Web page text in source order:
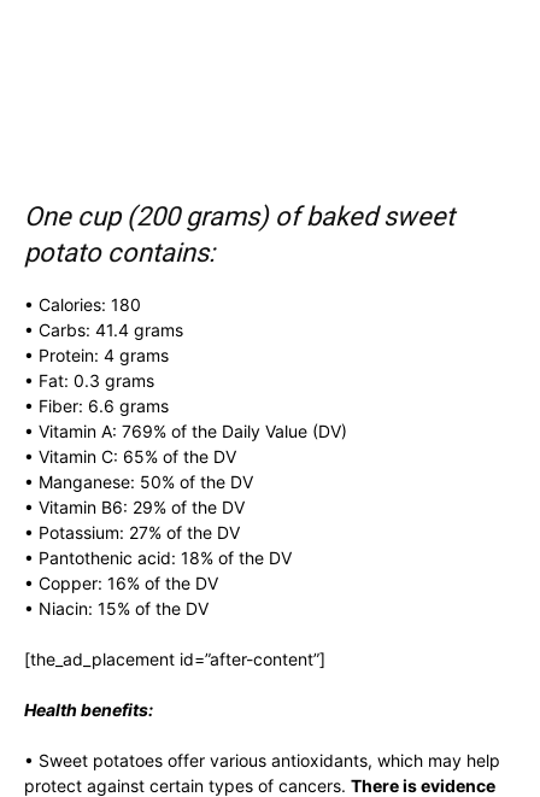
One cup (200 grams) of baked sweet
potato contains:
• Calories: 180
• Carbs: 41.4 grams
• Protein: 4 grams
• Fat: 0.3 grams
• Fiber: 6.6 grams
• Vitamin A: 769% of the Daily Value (DV)
• Vitamin C: 65% of the DV
• Manganese: 50% of the DV
• Vitamin B6: 29% of the DV
• Potassium: 27% of the DV
• Pantothenic acid: 18% of the DV
• Copper: 16% of the DV
• Niacin: 15% of the DV
[the_ad_placement id=”after-content”]
Health benefits:
• Sweet potatoes offer various antioxidants, which may help
protect against certain types of cancers. There is evidence